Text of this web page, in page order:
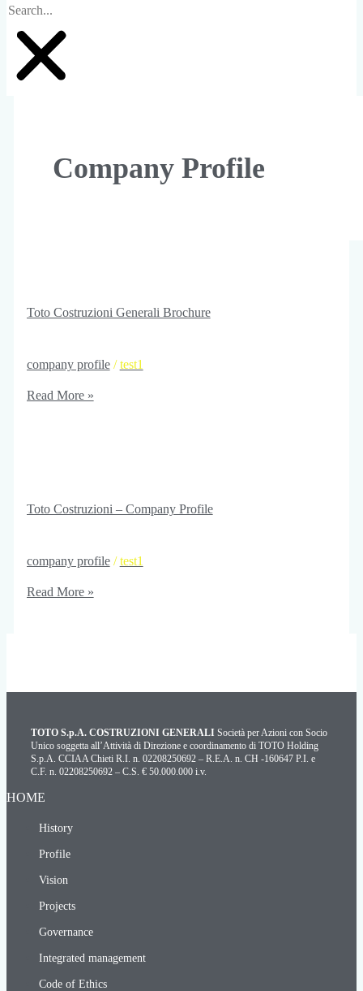
Company Profile
Toto Costruzioni Generali Brochure
company profile/test1
Read More »
Toto Costruzioni – Company Profile
company profile/test1
Read More »
TOTO S.p.A. COSTRUZIONI GENERALI Società per Azioni con Socio
Unico soggetta all’Attività di Direzione e coordinamento di TOTO Holding
S.p.A. CCIAA Chieti R.I. n. 02208250692 – R.E.A. n. CH -160647 P.I. e
C.F. n. 02208250692 – C.S. € 50.000.000 i.v.
HOME
History
Profile
Vision
Projects
Governance
Integrated management
Code of Ethics